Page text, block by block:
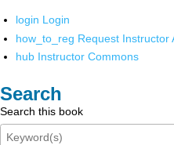
login Login
how_to_reg Request Instructor
hub Instructor Commons
Search
Search this book